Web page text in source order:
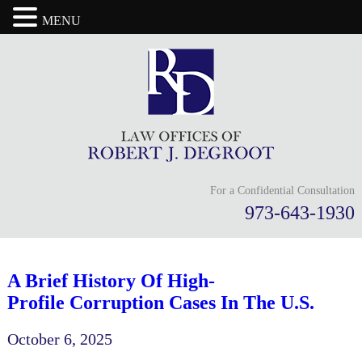
For a Confidential Consultation
973-643-1930
A Brief History Of High-
Profile Corruption Cases In The U.S.
October 6, 2025
MENU